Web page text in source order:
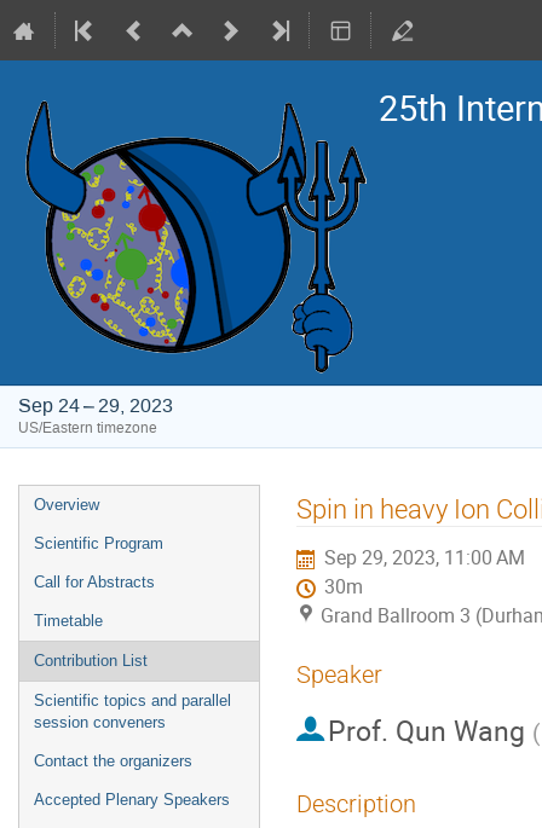
25th
Sep 24 – 29, 2023
US/Eastern timezone
Event
menu
Overview
Scientific Program
Call for Abstracts
Timetable
Contribution List
Scientific topics and parallel
session conveners
Contact the organizers
Accepted Plenary Speakers
Spin in heavy Ion
Sep 29, 2023, 11:00 AM
30m
Grand Ballroom 3
Speaker
Prof. Qun Wang (
Description